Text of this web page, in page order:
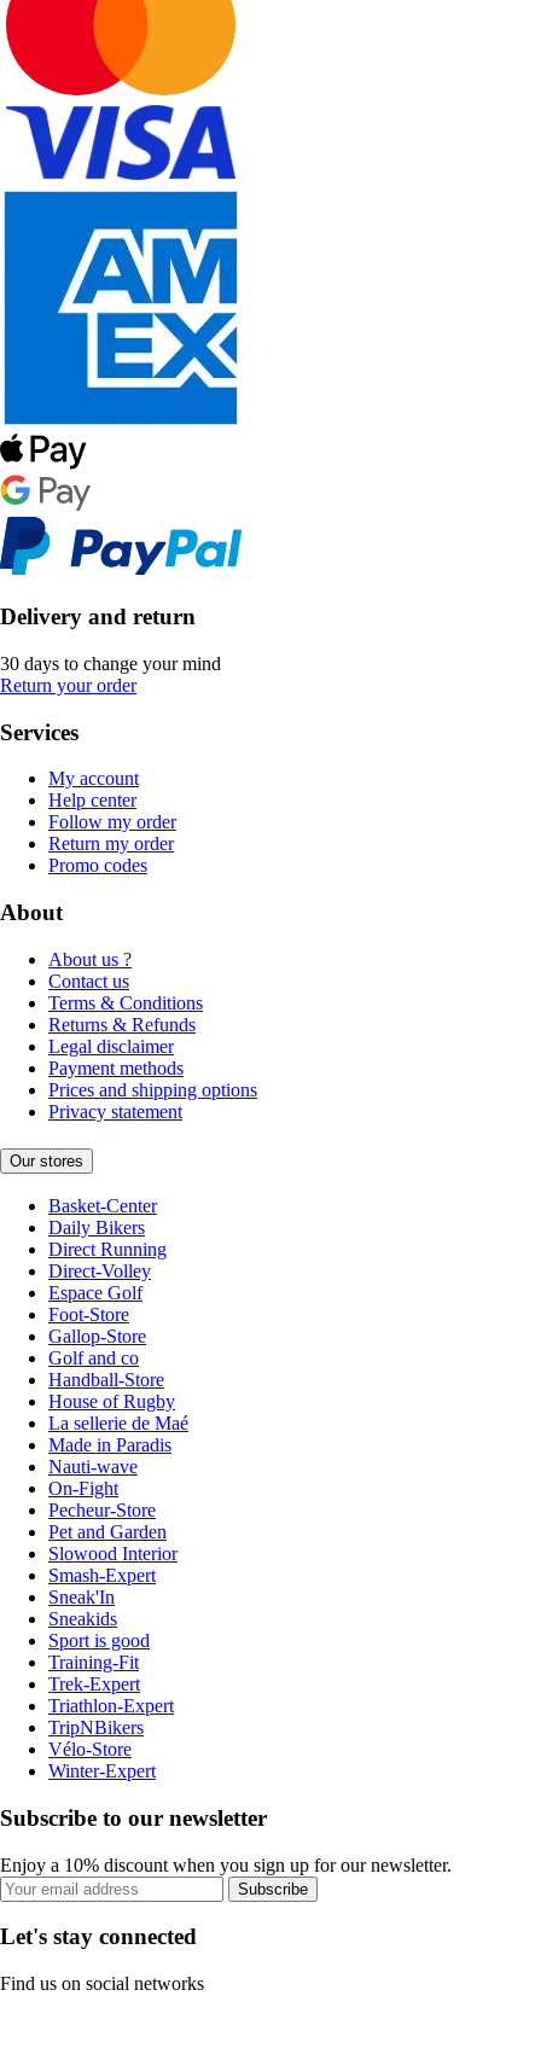
Delivery and return
30 days to change your mind
Return your order
Services
My account
Help center
Follow my order
Return my order
Promo codes
About
About us ?
Contact us
Terms & Conditions
Returns & Refunds
Legal disclaimer
Payment methods
Prices and shipping options
Privacy statement
Our stores
Basket-Center
Daily Bikers
Direct Running
Direct-Volley
Espace Golf
Foot-Store
Gallop-Store
Golf and co
Handball-Store
House of Rugby
La sellerie de Maé
Made in Paradis
Nauti-wave
On-Fight
Pecheur-Store
Pet and Garden
Slowood Interior
Smash-Expert
Sneak'In
Sneakids
Sport is good
Training-Fit
Trek-Expert
Triathlon-Expert
TripNBikers
Vélo-Store
Winter-Expert
Subscribe to our newsletter
Enjoy a 10% discount when you sign up for our newsletter.
Subscribe
Let's stay connected
Find us on social networks